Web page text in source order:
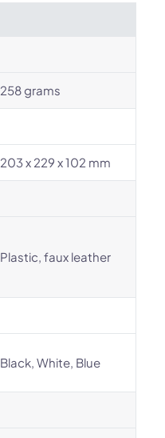
258 grams
203 x 229 x 102 mm
Plastic, faux leather
Black, White, Blue